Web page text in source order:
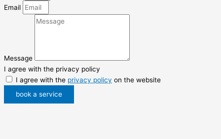
Email
Message
I agree with the privacy policy
I agree with the privacy policy on the website
book a service